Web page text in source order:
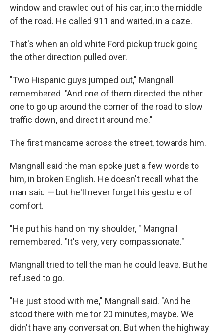
window and crawled out of his car, into the middle
of the road. He called 911 and waited, in a daze.
That's when an old white Ford pickup truck going
the other direction pulled over.
"Two Hispanic guys jumped out," Mangnall
remembered. "And one of them directed the other
one to go up around the corner of the road to slow
traffic down, and direct it around me."
The first mancame across the street, towards him.
Mangnall said the man spoke just a few words to
him, in broken English. He doesn't recall what the
man said — but he'll never forget his gesture of
comfort.
"He put his hand on my shoulder, " Mangnall
remembered. "It's very, very compassionate."
Mangnall tried to tell the man he could leave. But he
refused to go.
"He just stood with me," Mangnall said. "And he
stood there with me for 20 minutes, maybe. We
didn't have any conversation. But when the highway